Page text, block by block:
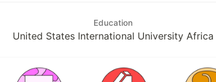
Education
United States International University Africa